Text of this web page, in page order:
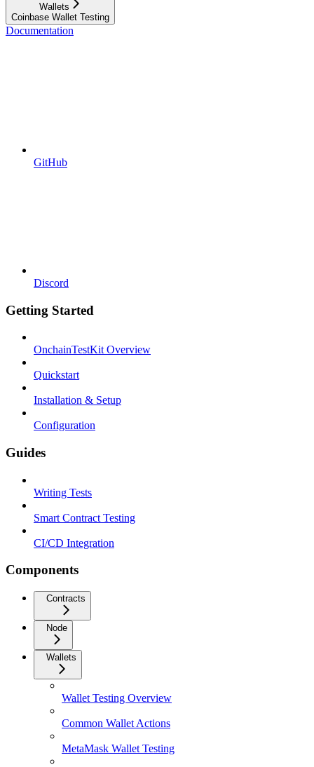
Wallets
Coinbase Wallet Testing
Documentation
GitHub
Discord
Getting Started
OnchainTestKit Overview
Quickstart
Installation & Setup
Configuration
Guides
Writing Tests
Smart Contract Testing
CI/CD Integration
Components
Contracts
Node
Wallets
Wallet Testing Overview
Common Wallet Actions
MetaMask Wallet Testing